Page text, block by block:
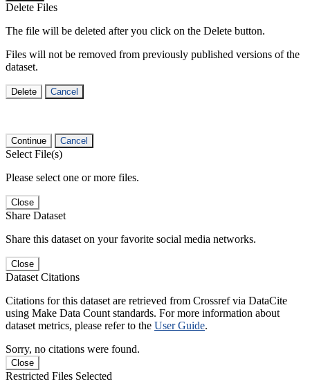
Delete Files
The file will be deleted after you click on the Delete button.
Files will not be removed from previously published versions of the
dataset.
Delete Cancel
Continue Cancel
Select File(s)
Please select one or more files.
Close
Share Dataset
Share this dataset on your favorite social media networks.
Close
Dataset Citations
Citations for this dataset are retrieved from Crossref via DataCite
using Make Data Count standards. For more information about
dataset metrics, please refer to the User Guide.
Sorry, no citations were found.
Close
Restricted Files Selected